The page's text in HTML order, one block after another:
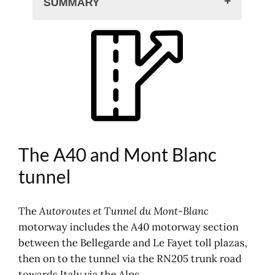
The A40 and Mont Blanc tunnel
Maps of the A40 motorway
A40 toll prices
Mont Blanc Tunnel prices
Toll prices: Mont Blanc tunnel
Other motorway tariffs
Motorway maps, road atlas
Where to sleep?
Electronic motorway toll tag offer
Your journey on the motorway
The A40 and Mont Blanc
tunnel
TheAutoroutes et Tunnel du Mont-Blanc
motorway includes the A40 motorway section
between the Bellegarde and Le Fayet toll plazas,
then on to the tunnel via the RN205 trunk road